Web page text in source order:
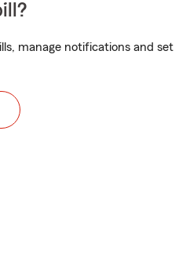
manage notifications and set